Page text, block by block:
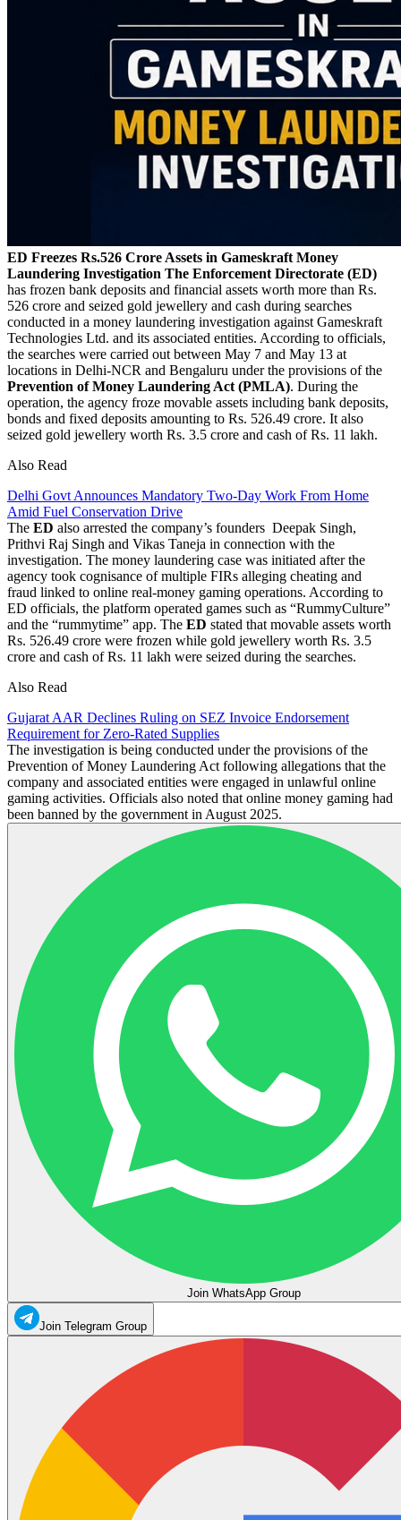
ED Freezes Rs.526 Crore Assets in Gameskraft Money
Laundering Investigation The Enforcement Directorate (ED)
has frozen bank deposits and financial assets worth more than Rs.
526 crore and seized gold jewellery and cash during searches
conducted in a money laundering investigation against Gameskraft
Technologies Ltd. and its associated entities. According to officials,
the searches were carried out between May 7 and May 13 at
locations in Delhi-NCR and Bengaluru under the provisions of the
Prevention of Money Laundering Act (PMLA). During the
operation, the agency froze movable assets including bank deposits,
bonds and fixed deposits amounting to Rs. 526.49 crore. It also
seized gold jewellery worth Rs. 3.5 crore and cash of Rs. 11 lakh.
Also Read
Delhi Govt Announces Mandatory Two-Day Work From Home
Amid Fuel Conservation Drive
The ED also arrested the company’s founders Deepak Singh,
Prithvi Raj Singh and Vikas Taneja in connection with the
investigation. The money laundering case was initiated after the
agency took cognisance of multiple FIRs alleging cheating and
fraud linked to online real-money gaming operations. According to
ED officials, the platform operated games such as “RummyCulture”
and the “rummytime” app. The ED stated that movable assets worth
Rs. 526.49 crore were frozen while gold jewellery worth Rs. 3.5
crore and cash of Rs. 11 lakh were seized during the searches.
Also Read
Gujarat AAR Declines Ruling on SEZ Invoice Endorsement
Requirement for Zero-Rated Supplies
The investigation is being conducted under the provisions of the
Prevention of Money Laundering Act following allegations that the
company and associated entities were engaged in unlawful online
gaming activities. Officials also noted that online money gaming had
been banned by the government in August 2025.
Join WhatsApp Group
Join Telegram Group